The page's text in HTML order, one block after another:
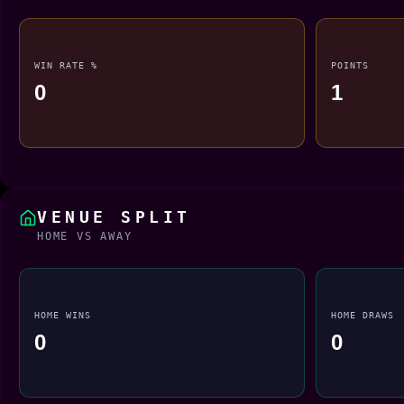
WIN RATE %
0
POINTS
1
VENUE SPLIT
HOME VS AWAY
HOME WINS
0
HOME DRAWS
0